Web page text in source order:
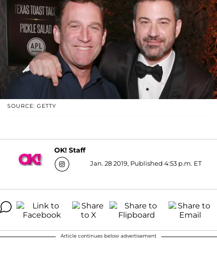
SOURCE: GETTY
OK! Staff
Jan. 28 2019, Published 4:53 p.m. ET
Article continues below advertisement